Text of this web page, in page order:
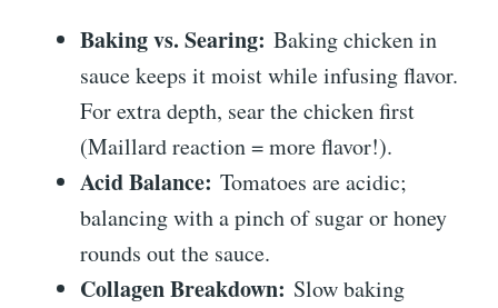
Baking vs. Searing: Baking chicken in
sauce keeps it moist while infusing flavor.
For extra depth, sear the chicken first
(Maillard reaction = more flavor!).
Acid Balance: Tomatoes are acidic;
balancing with a pinch of sugar or honey
rounds out the sauce.
Collagen Breakdown: Slow baking